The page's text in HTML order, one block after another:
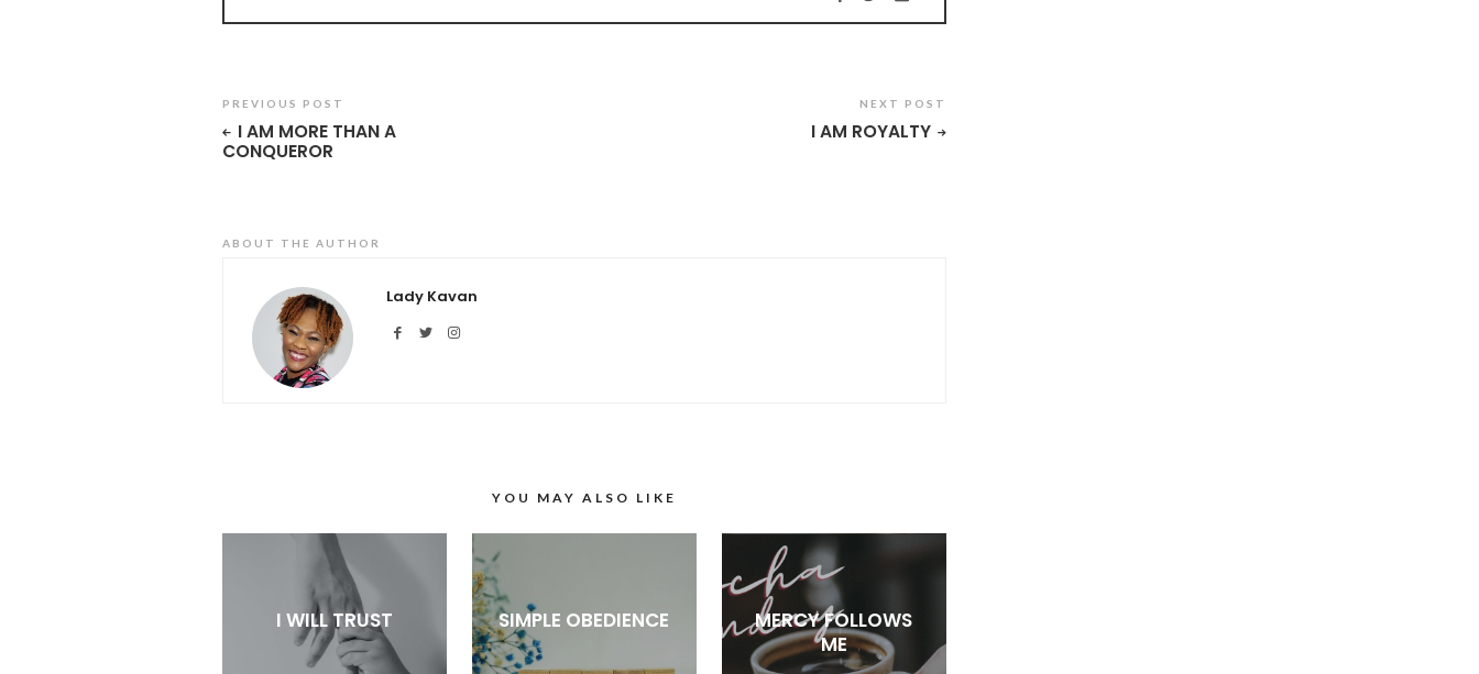
PREVIOUS POST
I AM MORE THAN A
CONQUEROR
NEXT POST
I AM ROYALTY
ABOUT THE AUTHOR
Lady Kavan
YOU MAY ALSO LIKE
I WILL TRUST SIMPLE OBEDIENCE
MERCY FOLLOWS
ME